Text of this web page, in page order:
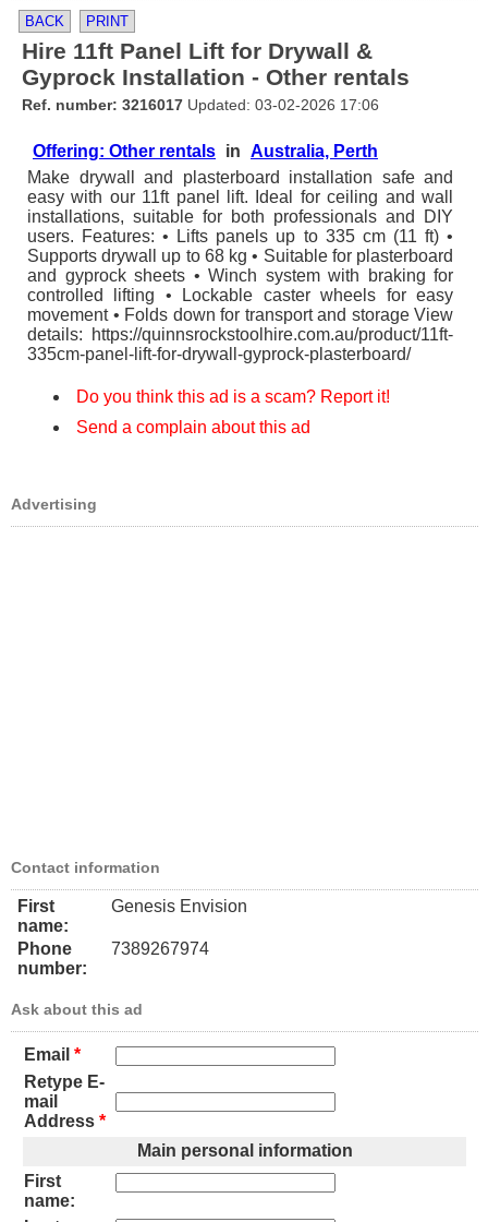
BACK PRINT
Hire 11ft Panel Lift for Drywall &
Gyprock Installation - Other rentals
Ref. number: 3216017 Updated: 03-02-2026 17:06
Offering: Other rentals in Australia, Perth
Make drywall and plasterboard installation safe and
easy with our 11ft panel lift. Ideal for ceiling and wall
installations, suitable for both professionals and DIY
users. Features: • Lifts panels up to 335 cm (11 ft) •
Supports drywall up to 68 kg • Suitable for plasterboard
and gyprock sheets • Winch system with braking for
controlled lifting • Lockable caster wheels for easy
movement • Folds down for transport and storage View
details: https://quinnsrockstoolhire.com.au/product/11ft-
335cm-panel-lift-for-drywall-gyprock-plasterboard/
Do you think this ad is a scam? Report it!
Send a complain about this ad
Advertising
Contact information
First
name:
Genesis Envision
Phone
number:
7389267974
Ask about this ad
Email *
Retype E-
mail
Address *
Main personal information
First
name: